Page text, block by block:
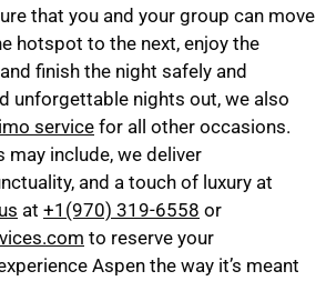
that you and your group can move
hotspot to the next, enjoy the
finish the night safely and
unforgettable nights out, we also
service for all other occasions.
may include, we deliver
and a touch of luxury at
at +1(970) 319-6558 or
to reserve your
Aspen the way it’s meant